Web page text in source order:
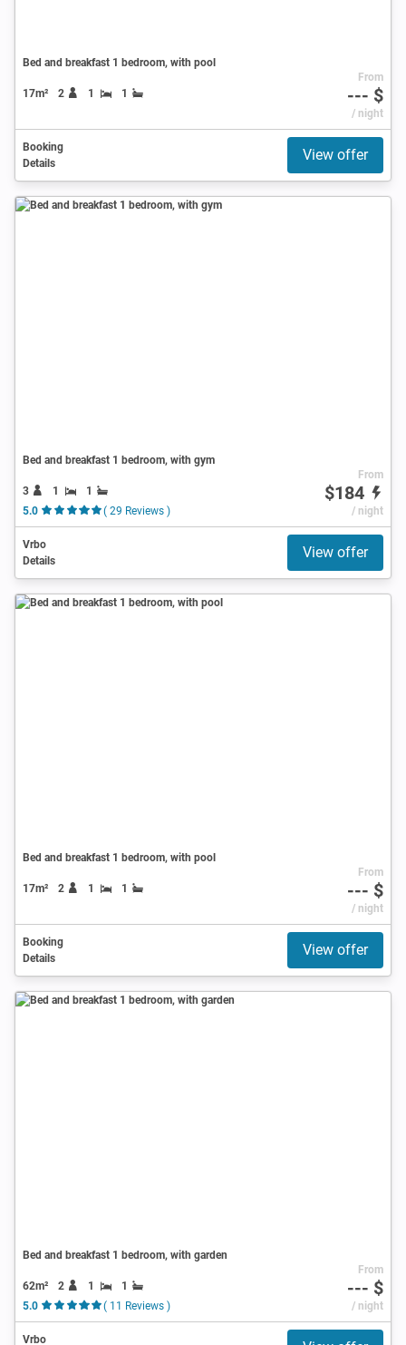
Bed and breakfast 1 bedroom, with pool
17m² 2 1 1
From
--- $
/ night
Booking
Details
View offer
Bed and breakfast 1 bedroom, with gym
3 1
1
5.0
( 29 Reviews )
From
$184
/ night
Vrbo
Details
View offer
Bed and breakfast 1 bedroom, with pool
17m² 2 1 1
From
--- $
/ night
Booking
Details
View offer
Bed and breakfast 1 bedroom, with garden
62m² 2 1
1
5.0
( 11 Reviews )
From
--- $
/ night
Vrbo